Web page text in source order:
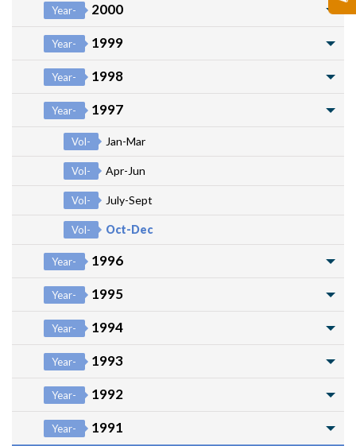
Year- 2000
Year- 1999
Year- 1998
Year- 1997
Vol- Jan-Mar
Vol- Apr-Jun
Vol- July-Sept
Vol- Oct-Dec
Year- 1996
Year- 1995
Year- 1994
Year- 1993
Year- 1992
Year- 1991